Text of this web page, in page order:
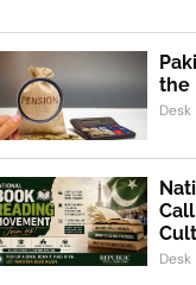
the
Desk
Desk